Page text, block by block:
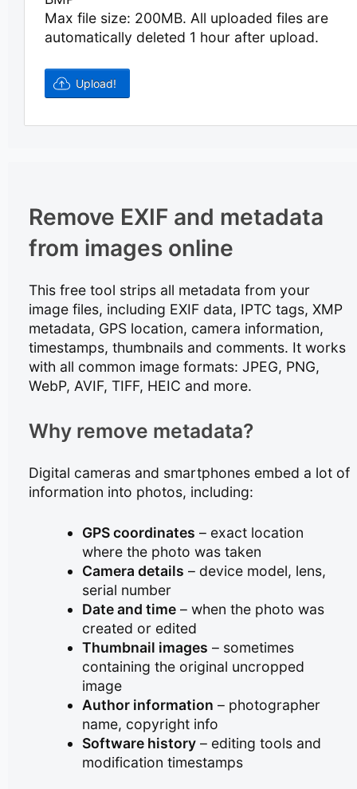
Max file size: 200MB. All uploaded files are
automatically deleted 1 hour after upload.
Remove EXIF and metadata
from images online
This free tool strips all metadata from your
image files, including EXIF data, IPTC tags, XMP
metadata, GPS location, camera information,
timestamps, thumbnails and comments. It works
with all common image formats: JPEG, PNG,
WebP, AVIF, TIFF, HEIC and more.
Why remove metadata?
Digital cameras and smartphones embed a lot of
information into photos, including:
GPS coordinates – exact location
where the photo was taken
Camera details – device model, lens,
serial number
Date and time– when the photo was
created or edited
Thumbnail images – sometimes
containing the original uncropped
image
Author information – photographer
name, copyright info
Software history– editing tools and
modification timestamps